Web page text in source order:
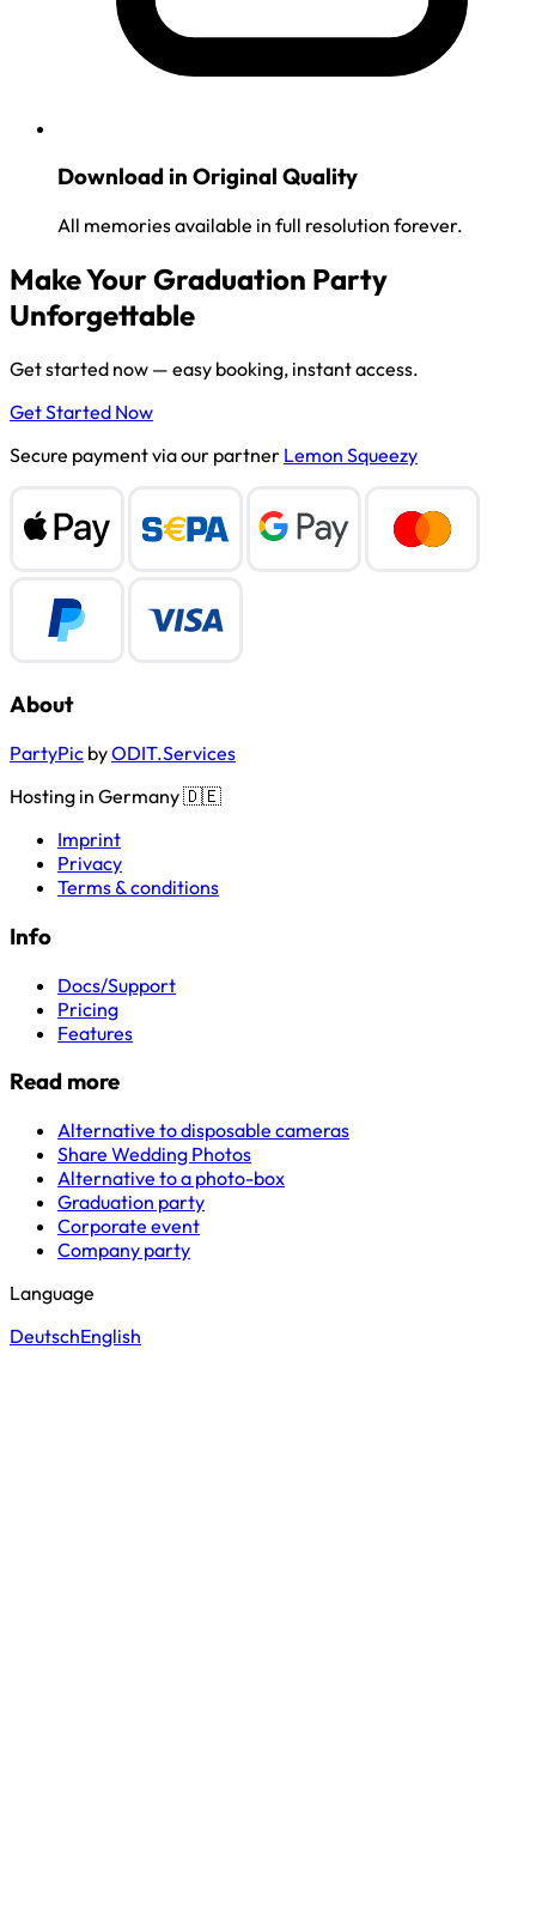
Download in Original Quality
All memories available in full resolution forever.
Make Your Graduation Party
Unforgettable
Get started now — easy booking, instant access.
Get Started Now
Secure payment via our partner Lemon Squeezy
About
PartyPic byODIT.Services
Hosting in Germany 🇩🇪
Imprint
Privacy
Terms & conditions
Info
Docs/Support
Pricing
Features
Read more
Alternative to disposable cameras
Share Wedding Photos
Alternative to a photo-box
Graduation party
Corporate event
Company party
Language
DeutschEnglish